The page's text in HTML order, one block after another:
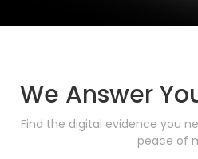
We Answer
Find the digital evidence you
peace of